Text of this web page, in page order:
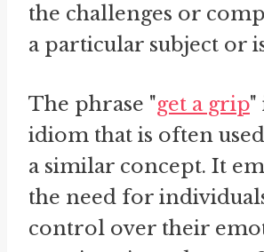
the challenges or
a particular subject or
The phrase "get a grip"
idiom that is often
a similar concept. It
the need for
control over their